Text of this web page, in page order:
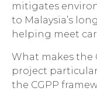
mitigates
to Malaysia’s
helping meet
What makes the
project
the CGPP